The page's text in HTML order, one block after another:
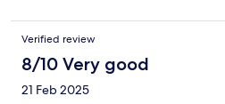
Verified review
8/10 Very good
21 Feb 2025